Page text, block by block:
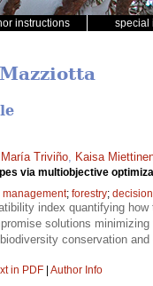
instructions special
María Triviño Kaisa
via multiobjective
management; forestry;
index quantifying
solutions
conservation
in PDF | Author Info